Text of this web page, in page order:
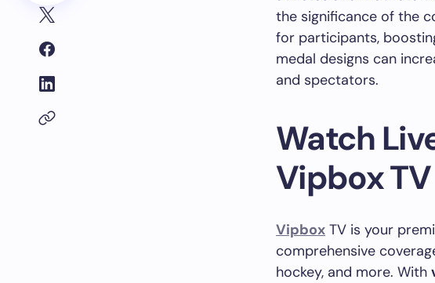
the significance of the
for participants,
medal designs can
and spectators.
Watch
Vipbox TV
Vipbox TV is your
comprehensive
hockey, and more. With